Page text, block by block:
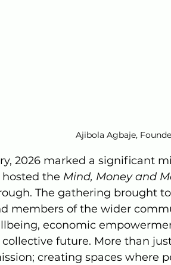
Ajibola Agbaje,
2026 marked a significant
the Mind, Money and
The gathering brought
members of the wider
economic
future. More than
creating spaces where